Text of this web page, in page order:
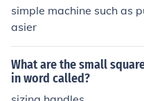
simple machine such as
asier
What are the small
in word called?